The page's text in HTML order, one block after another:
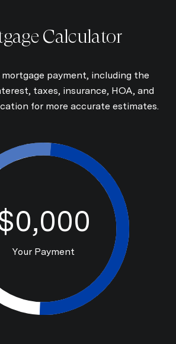
Calculator
payment, including the
taxes, insurance, HOA, and
for more accurate estimates.
Your Payment